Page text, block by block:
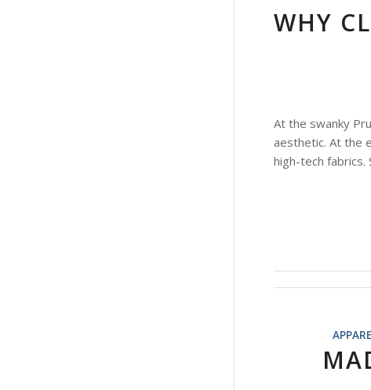
WHY
At the swanky
aesthetic. At the
high-tech fabrics.